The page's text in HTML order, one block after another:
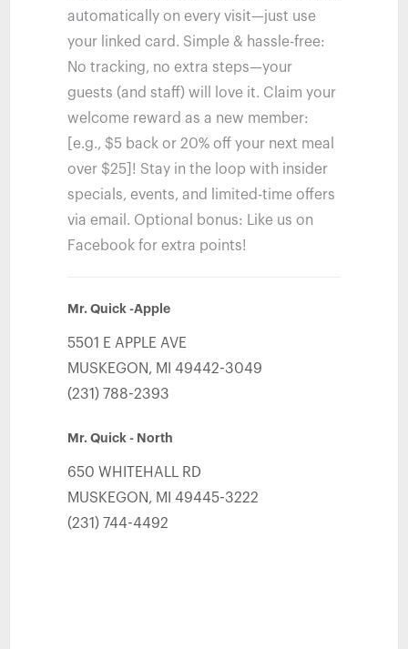
automatically on every visit—just use
your linked card. Simple & hassle-free:
No tracking, no extra steps—your
guests (and staff) will love it. Claim your
welcome reward as a new member:
[e.g., $5 back or 20% off your next meal
over $25]! Stay in the loop with insider
specials, events, and limited-time offers
via email. Optional bonus: Like us on
Facebook for extra points!
Mr. Quick -Apple
5501 E APPLE AVE
MUSKEGON, MI
49442-3049
(231) 788-2393
Mr. Quick - North
650 WHITEHALL RD
MUSKEGON, MI
49445-3222
(231) 744-4492